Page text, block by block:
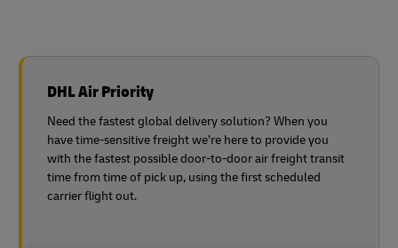
DHL Air Priority
Need the fastest global delivery solution? When you
have time-sensitive freight we’re here to provide you
with the fastest possible door-to-door air freight transit
time from time of pick up, using the first scheduled
carrier flight out.